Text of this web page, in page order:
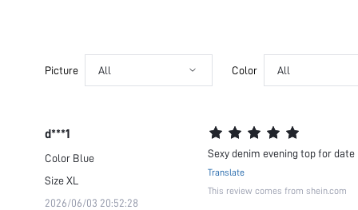
Picture All Color All
d***1
Color Blue
SizeXL
2026/06/03 20:52:28
Sexy denim evening top for date
Translate
This review comes from shein.com